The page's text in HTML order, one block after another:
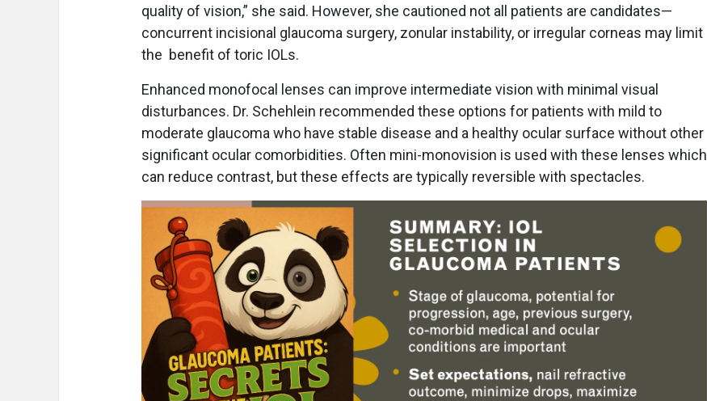
quality of vision,” she said. However, she cautioned not all patients are candidates—
concurrent incisional glaucoma surgery, zonular instability, or irregular corneas may limit
the benefit of toric IOLs.
Enhanced monofocal lenses can improve intermediate vision with minimal visual
disturbances. Dr. Schehlein recommended these options for patients with mild to
moderate glaucoma who have stable disease and a healthy ocular surface without other
significant ocular comorbidities. Often mini-monovision is used with these lenses which
can reduce contrast, but these effects are typically reversible with spectacles.